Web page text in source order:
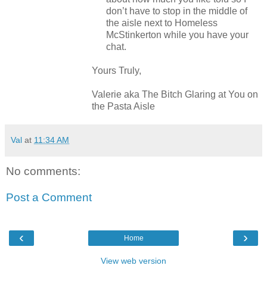
don’t have to stop in the middle of
the aisle next to Homeless
McStinkerton while you have your
chat.
Yours Truly,
Valerie aka The Bitch Glaring at You on
the Pasta Aisle
Val at 11:34 AM
No comments:
Post a Comment
‹ ›
Home
View web version